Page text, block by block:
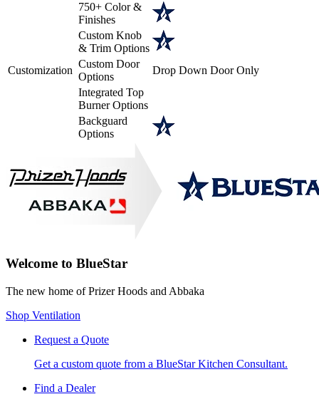
Customization
750+ Color &
Finishes
Custom Knob
& Trim Options
Custom Door
Options
Drop Down Door Only
Integrated Top
Burner Options
Backguard
Options
Welcome to BlueStar
The new home of Prizer Hoods and Abbaka
Shop Ventilation
Request a Quote
Get a custom quote from a BlueStar Kitchen Consultant.
Find a Dealer